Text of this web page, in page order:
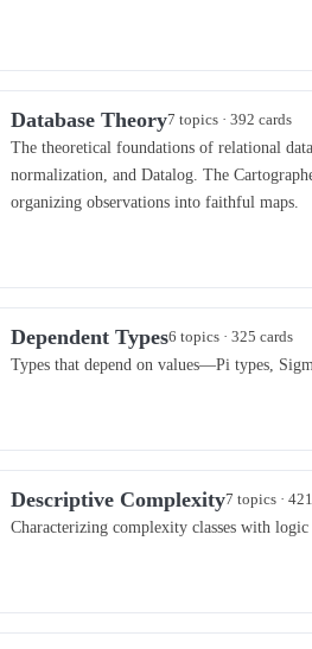
Database Theory7 topics · 392 cards
The theoretical foundations of relational
normalization, and Datalog. The
organizing observations into faithful maps.
Dependent Types6 topics · 325 cards
Types that depend on values—Pi types,
Descriptive Complexity7 topics ·
Characterizing complexity classes with